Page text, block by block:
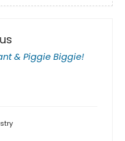
& Piggie Biggie!